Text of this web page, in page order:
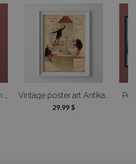
products?
design or adjust the dimensions—send us
a custom offer tailored to your needs.
Poster Original Munich Olympic Diver Poster by David Hockney Vintage poster art Antikamnia Calendar Jan Feb Francais
29.99 $